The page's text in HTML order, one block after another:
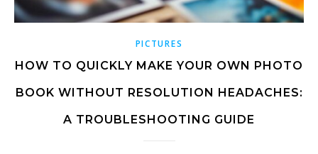
PICTURES
HOW TO QUICKLY MAKE YOUR OWN PHOTO
BOOK WITHOUT RESOLUTION HEADACHES:
A TROUBLESHOOTING GUIDE